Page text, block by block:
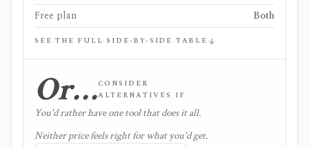
Free plan Both
SEE THE FULL SIDE-BY-SIDE TABLE
Or…CONSIDER
ALTERNATIVES IF
You'd rather have one tool that does it all.
Neither price feels right for what you'd get.